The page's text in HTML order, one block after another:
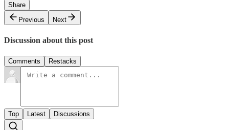
Share
Previous
Next
Discussion about this post
Comments Restacks
Top Latest Discussions